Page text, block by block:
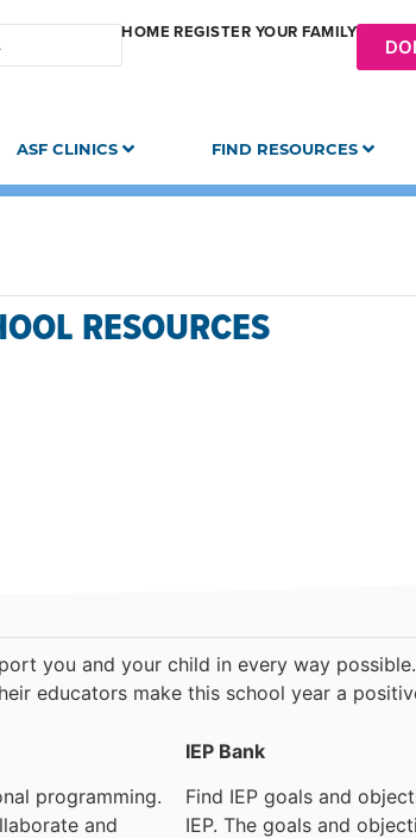
HOME REGISTER YOUR FAMILY
ASF CLINICS FIND RESOURCES
RESOURCES
you and your child in every way
educators make this school year a
programming.
and
IEP Bank
Find IEP goals and
IEP. The goals and